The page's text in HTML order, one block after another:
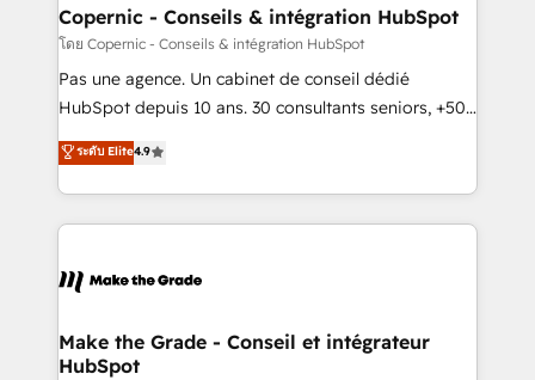
One company, one operating model, delivering
across offices and consulting teams in the UK, USA,
Canada, Germany, France, Belgium, Singapore, and
South Africa. Certified compliant with ISO/IEC
international offices and 175+ employees.
Copernic - Conseils & intégration HubSpot
โดย Copernic - Conseils & intégration HubSpot
Pas une agence. Un cabinet de conseil dédié
HubSpot depuis 10 ans. 30 consultants seniors, +500
clients, un ROI mesurable. Notre mission : faire de
HubSpot un vrai levier de performance pour votre
organisation. Cela passe par la compréhension de
vos processus, la fiabilisation de vos données et
la plateforme. Nos domaines d'intervention : -
& reprise de données - Stratégie RevOps &
alignement Marketing / Sales - Data, reporting &
ระดับ Elite4.9
Make the Grade - Conseil et intégrateur
HubSpot